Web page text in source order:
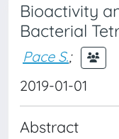
Bioactivity
Bacterial
Pace S.;
2019-01-01
Abstract